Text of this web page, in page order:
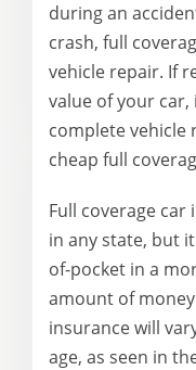
during an
crash, full
vehicle repair. If
value of your
complete vehicle
cheap full
Full coverage car
in any state, but
of-pocket in a
amount of
insurance will
age, as seen in